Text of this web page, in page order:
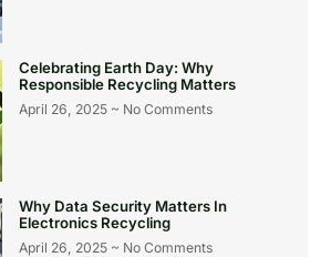
Celebrating Earth Day: Why
Responsible Recycling Matters
April 26, 2025 No Comments
Why Data Security Matters In
Electronics Recycling
April 26, 2025 No Comments